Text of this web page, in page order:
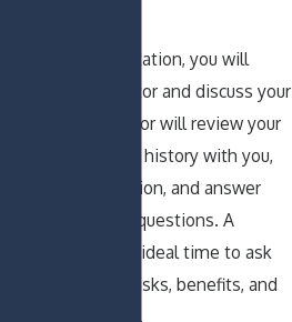
During your consultation, you will
meet with the doctor and discuss your
concerns. The doctor will review your
medical and dental history with you,
perform an evaluation, and answer
any of your dental questions. A
consultation is the ideal time to ask
the dentist about risks, benefits, and
costs of treatment.